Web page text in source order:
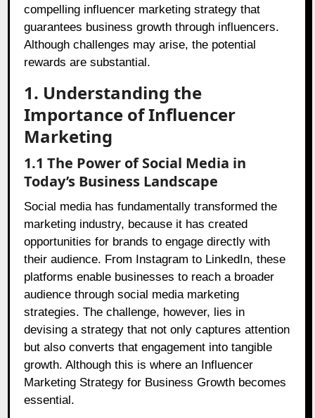
compelling influencer marketing strategy that
guarantees business growth through influencers.
Although challenges may arise, the potential
rewards are substantial.
1. Understanding the
Importance of Influencer
Marketing
1.1 The Power of Social Media in
Today’s Business Landscape
Social media has fundamentally transformed the
marketing industry, because it has created
opportunities for brands to engage directly with
their audience. From Instagram to LinkedIn, these
platforms enable businesses to reach a broader
audience through social media marketing
strategies. The challenge, however, lies in
devising a strategy that not only captures attention
but also converts that engagement into tangible
growth. Although this is where an Influencer
Marketing Strategy for Business Growth becomes
essential.